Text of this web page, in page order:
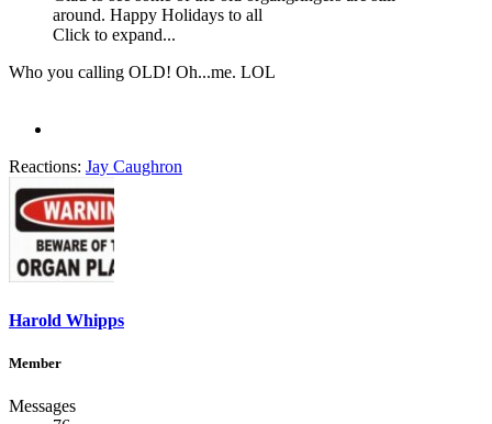
around. Happy Holidays to all
Click to expand...
Who you calling OLD! Oh...me. LOL
Reactions: Jay Caughron
Harold Whipps
Member
Messages